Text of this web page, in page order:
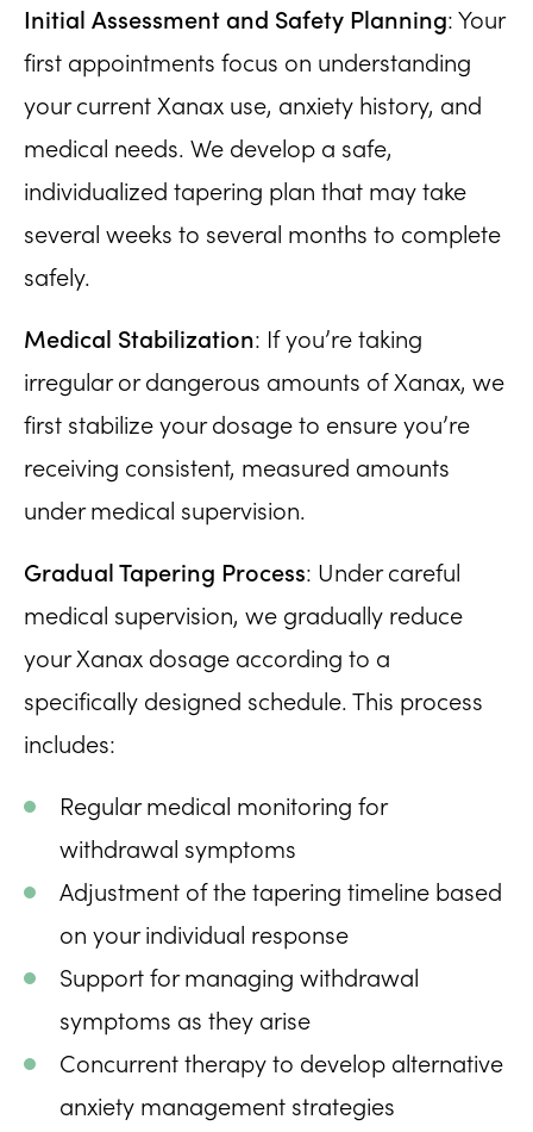
Initial Assessment and Safety Planning: Your
first appointments focus on understanding
your current Xanax use, anxiety history, and
medical needs. We develop a safe,
individualized tapering plan that may take
several weeks to several months to complete
safely.
Medical Stabilization: If you’re taking
irregular or dangerous amounts of Xanax, we
first stabilize your dosage to ensure you’re
receiving consistent, measured amounts
under medical supervision.
Gradual Tapering Process: Under careful
medical supervision, we gradually reduce
your Xanax dosage according to a
specifically designed schedule. This process
includes:
Regular medical monitoring for
withdrawal symptoms
Adjustment of the tapering timeline based
on your individual response
Support for managing withdrawal
symptoms as they arise
Concurrent therapy to develop alternative
anxiety management strategies